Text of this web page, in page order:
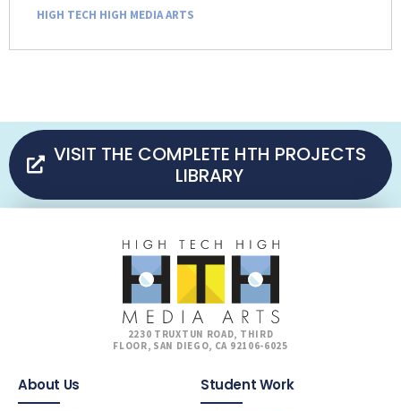
HIGH TECH HIGH MEDIA ARTS
VISIT THE COMPLETE HTH PROJECTS
LIBRARY
2230 TRUXTUN ROAD, THIRD
FLOOR, SAN DIEGO, CA 92106-6025
About Us Student Work